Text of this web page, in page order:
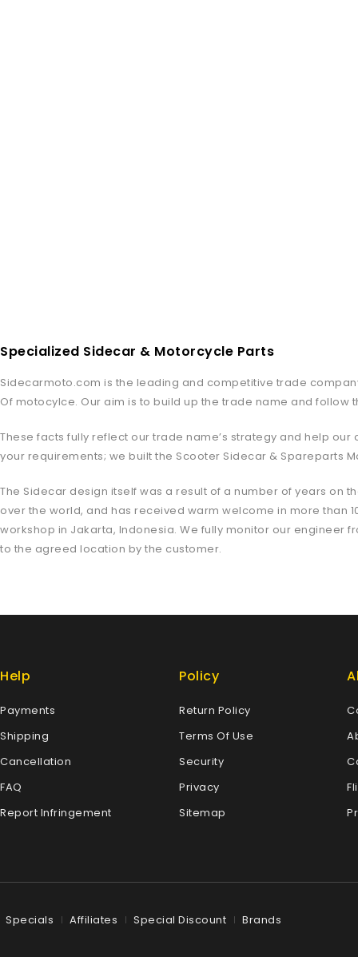
Specialized Sidecar & Motorcycle Parts
Sidecarmoto.com is the leading and competitive trade
Of motocylce. Our aim is to build up the trade name and
These facts fully reflect our trade name’s strategy and help
your requirements; we built the Scooter Sidecar & Spareparts
The Sidecar design itself was a result of a number of years
over the world, and has received warm welcome in more than
workshop in Jakarta, Indonesia. We fully monitor our engineer
to the agreed location by the customer.
Help
Payments
Shipping
Cancellation
FAQ
Report Infringement
Policy
Return Policy
Terms Of Use
Security
Privacy
Sitemap
Specials Affiliates Special Discount Brands